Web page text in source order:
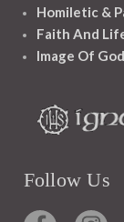
Homiletic &
Faith And
Image Of God
Follow Us